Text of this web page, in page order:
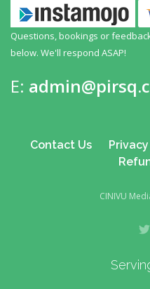
Questions, bookings or
below. We'll respond ASAP!
E:
Contact Us
CINIVU